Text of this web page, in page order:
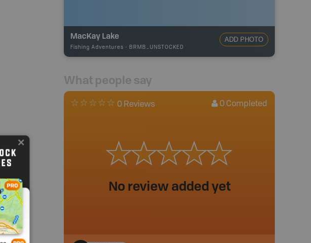
MacKay Lake
Fishing Adventures - BRMB_UNSTOCKED
ADD PHOTO
What people say
0 Reviews 0 Completed
No review added yet